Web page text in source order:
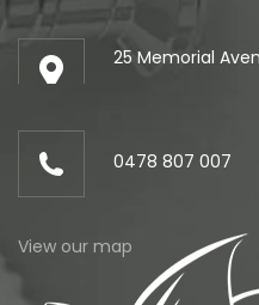
25 Memorial
0478 807 007
View our map